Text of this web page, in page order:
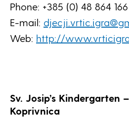
Phone: +385 (0) 48 864 166
E-mail:
Web: http://
Sv. Josip’s Kindergarten
Koprivnica